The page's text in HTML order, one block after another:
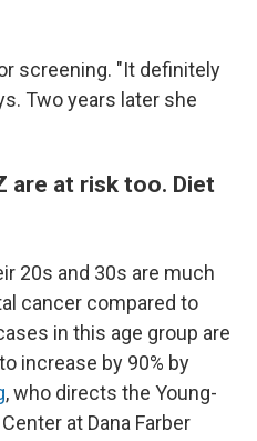
screening. "It definitely
Two years later she
are at risk too. Diet
20s and 30s are much
cancer compared to
in this age group are
increase by 90% by
, who directs the Young-
at Dana Farber